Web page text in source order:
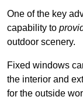
One of the key
capability to
outdoor scenery.
Fixed windows
the interior and
for the outside